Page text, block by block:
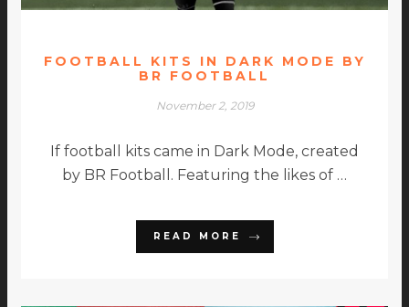
FOOTBALL KITS IN DARK MODE BY
BR FOOTBALL
November 2, 2019
If football kits came in Dark Mode, created
by BR Football. Featuring the likes of …
READ MORE